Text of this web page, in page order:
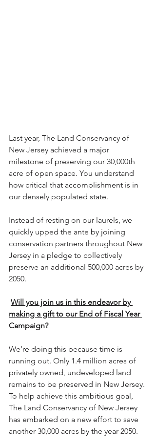
Last year, The Land Conservancy of
New Jersey achieved a major
milestone of preserving our 30,000th
acre of open space. You understand
how critical that accomplishment is in
our densely populated state.
Instead of resting on our laurels, we
quickly upped the ante by joining
conservation partners throughout New
Jersey in a pledge to collectively
preserve an additional 500,000 acres by
2050.
Will you join us in this endeavor by
making a gift to our End of Fiscal Year
Campaign?
We’re doing this because time is
running out. Only 1.4 million acres of
privately owned, undeveloped land
remains to be preserved in New Jersey.
To help achieve this ambitious goal,
The Land Conservancy of New Jersey
has embarked on a new effort to save
another 30,000 acres by the year 2050.